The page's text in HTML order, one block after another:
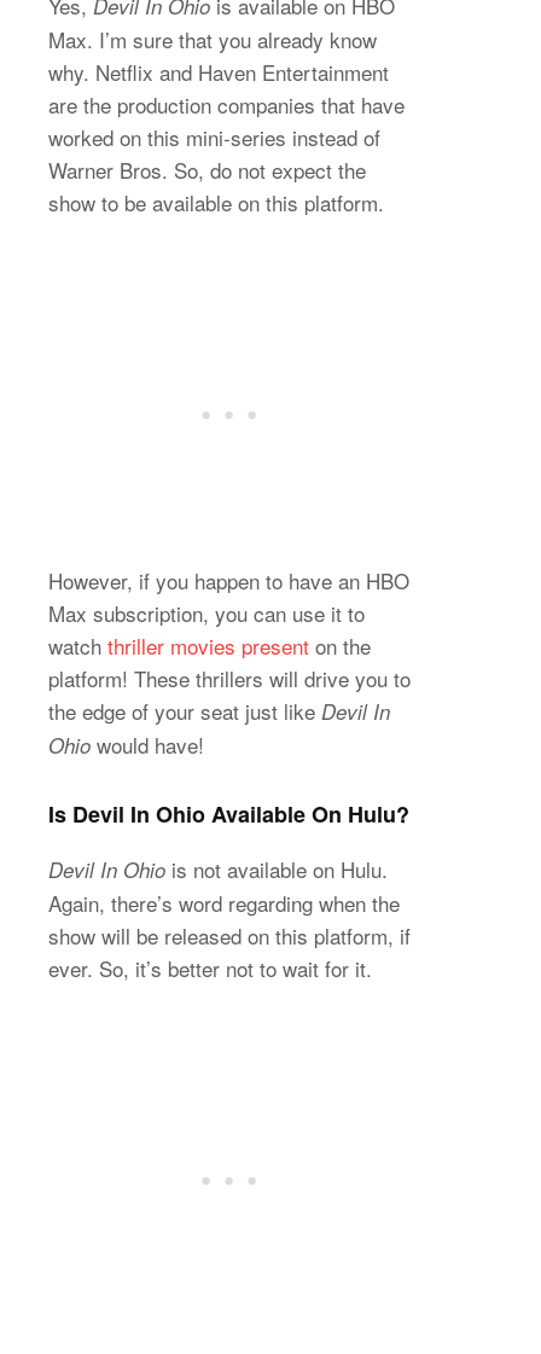
Devil In Ohio
Max. I’m sure that you already know
why. Netflix and Haven Entertainment
are the production companies that have
worked on this mini-series instead of
Warner Bros. So, do not expect the
show to be available on this platform.
However, if you happen to have an HBO
Max subscription, you can use it to
watch thriller movies present on the
platform! These thrillers will drive you to
the edge of your seat just like Devil In
Ohio would have!
Is Devil In Ohio Available On Hulu?
Devil In Ohio is not available on Hulu.
Again, there’s word regarding when the
show will be released on this platform, if
ever. So, it’s better not to wait for it.